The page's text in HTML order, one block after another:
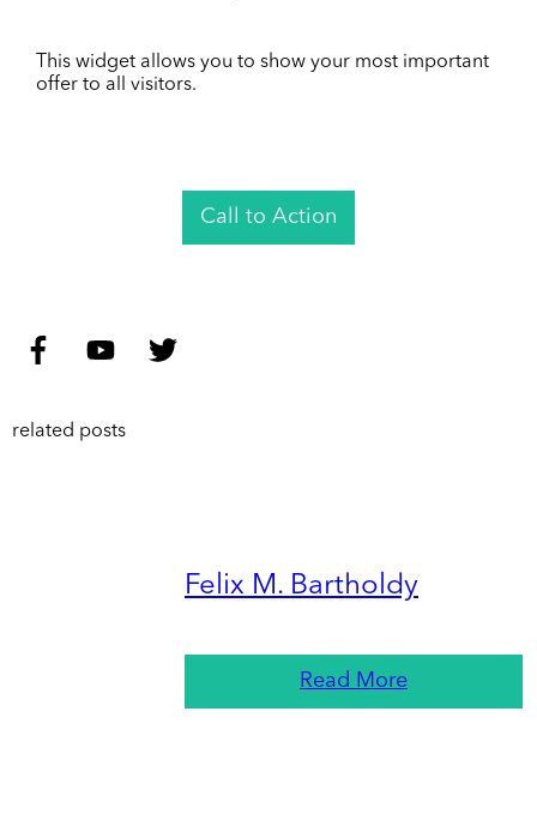
This widget allows you to show your most important
offer to all visitors.
Call to Action
related posts
Felix M. Bartholdy
Read More